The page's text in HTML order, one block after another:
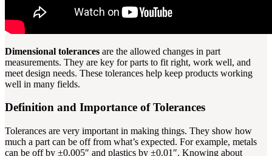
Dimensional tolerances are the allowed changes in part
measurements. They are key for parts to fit right, work well, and
meet design needs. These tolerances help keep products working
well in many fields.
Definition and Importance of Tolerances
Tolerances are very important in making things. They show how
much a part can be off from what’s expected. For example, metals
can be off by ±0.005″ and plastics by ±0.01″. Knowing about